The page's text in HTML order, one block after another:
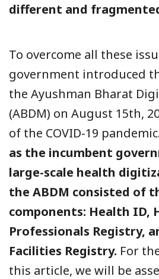
different and
To overcome all these
government introduced
the Ayushman Bharat
(ABDM) on August 15th,
of the COVID-19
as the incumbent
large-scale health
the ABDM consisted of
components: Health ID,
Professionals Registry,
Facilities Registry. For
this article, we will be